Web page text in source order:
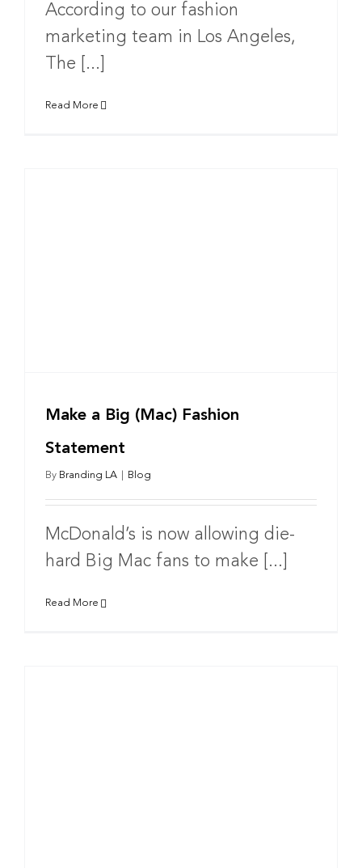
According to our fashion
marketing team in Los Angeles,
The [...]
Read More
Make a Big (Mac) Fashion
Statement
By Branding LA Blog
McDonald’s is now allowing die-
hard Big Mac fans to make [...]
Read More